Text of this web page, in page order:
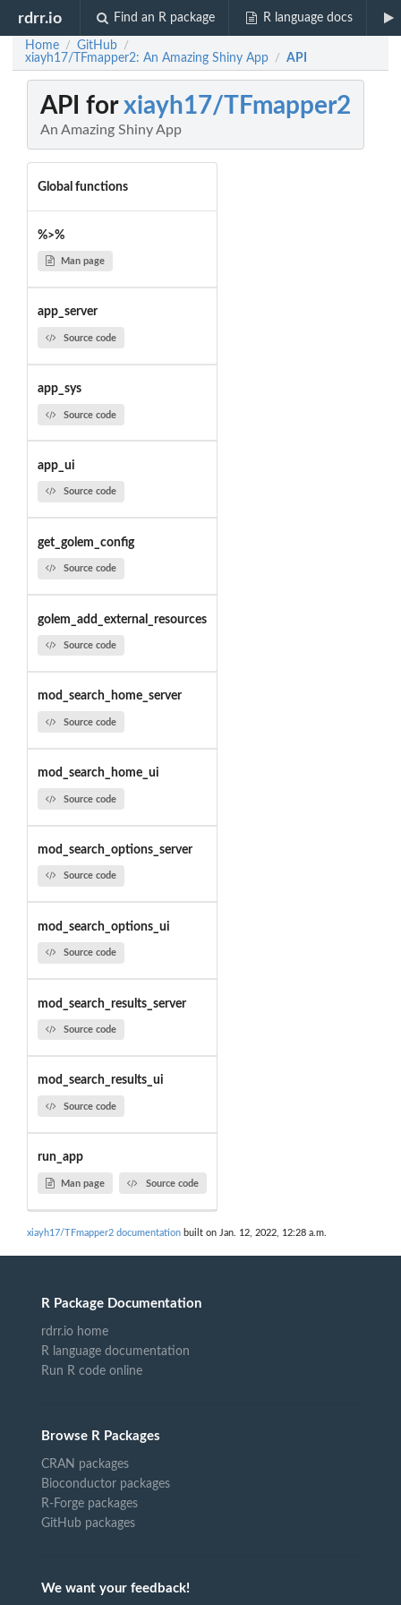
rdrr.io Find an R package R language docs
Home / GitHub /
xiayh17/TFmapper2: An Amazing Shiny App / API
API forxiayh17/TFmapper2
An Amazing Shiny App
Global functions
%>%
Man page
app_server
Source code
app_sys
Source code
app_ui
Source code
get_golem_config
Source code
golem_add_external_resources
Source code
mod_search_home_server
Source code
mod_search_home_ui
Source code
mod_search_options_server
Source code
mod_search_options_ui
Source code
mod_search_results_server
Source code
mod_search_results_ui
Source code
run_app
Man page Source code
xiayh17/TFmapper2 documentation built on Jan. 12, 2022, 12:28 a.m.
R Package Documentation
rdrr.io home
R language documentation
Run R code online
Browse R Packages
CRAN packages
Bioconductor packages
R-Forge packages
GitHub packages
We want your feedback!